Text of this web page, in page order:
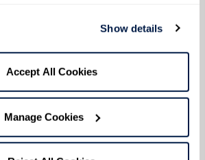
Show details
Accept All Cookies
Manage Cookies